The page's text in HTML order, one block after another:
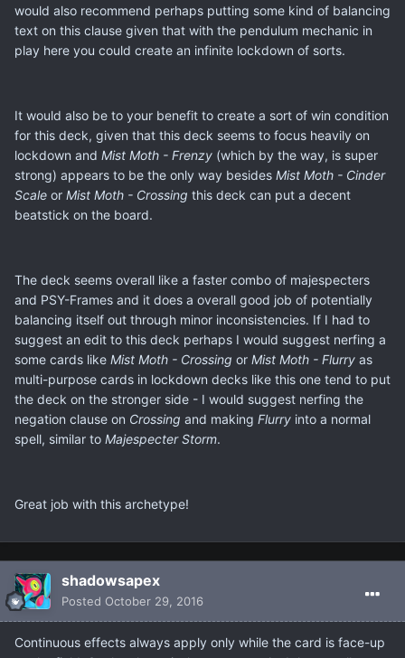
would also recommend perhaps putting some kind of balancing
text on this clause given that with the pendulum mechanic in
play here you could create an infinite lockdown of sorts.
It would also be to your benefit to create a sort of win condition
for this deck, given that this deck seems to focus heavily on
lockdown and Mist Moth - Frenzy (which by the way, is super
strong) appears to be the only way besides Mist Moth - Cinder
Scale or Mist Moth - Crossing this deck can put a decent
beatstick on the board.
The deck seems overall like a faster combo of majespecters
and PSY-Frames and it does a overall good job of potentially
balancing itself out through minor inconsistencies. If I had to
suggest an edit to this deck perhaps I would suggest nerfing a
some cards like Mist Moth - Crossing or Mist Moth - Flurry as
multi-purpose cards in lockdown decks like this one tend to put
the deck on the stronger side - I would suggest nerfing the
negation clause on Crossing and making Flurry into a normal
spell, similar to Majespecter Storm.
Great job with this archetype!
shadowsapex
Posted October 29, 2016
Continuous effects always apply only while the card is face-up